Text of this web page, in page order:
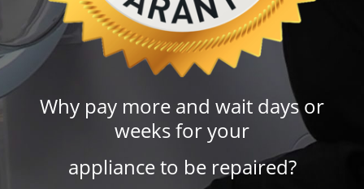
Why pay more and wait days or
weeks for your
appliance to be repaired?